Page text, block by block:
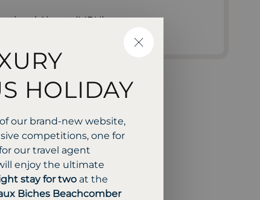
Airport (MRU)
CLOSE
HOLIDAY
our brand-new website,
competitions, one for
our travel agent
enjoy the ultimate
stay for two at the
Biches Beachcomber